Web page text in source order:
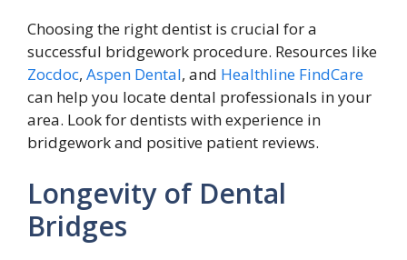
Choosing the right dentist is crucial for a
successful bridgework procedure. Resources like
Zocdoc, Aspen Dental, and Healthline FindCare
can help you locate dental professionals in your
area. Look for dentists with experience in
bridgework and positive patient reviews.
Longevity of Dental
Bridges